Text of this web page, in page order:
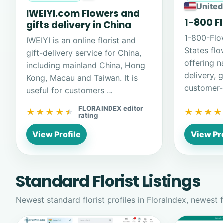
IWEIYI.com Flowers and
gifts delivery in China
IWEIYI is an online florist and
gift-delivery service for China,
including mainland China, Hong
Kong, Macau and Taiwan. It is
useful for customers …
★★★★★
★★★★★
FLORAINDEX editor
rating
View Profile
1-800
1-800-
States
offering
delivery,
View
Standard Florist Listings
Newest standard florist profiles in FloraIndex, newest